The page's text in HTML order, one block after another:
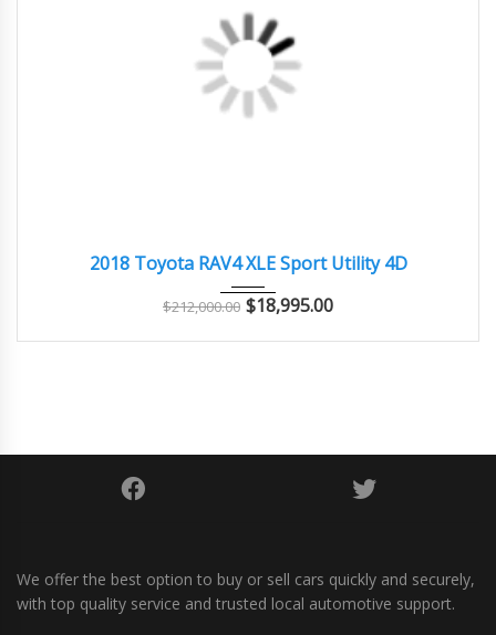
2018 Toyota RAV4 XLE Sport Utility 4D
$212,000.00 $18,995.00
We offer the best option to buy or sell cars quickly and securely,
with top quality service and trusted local automotive support.